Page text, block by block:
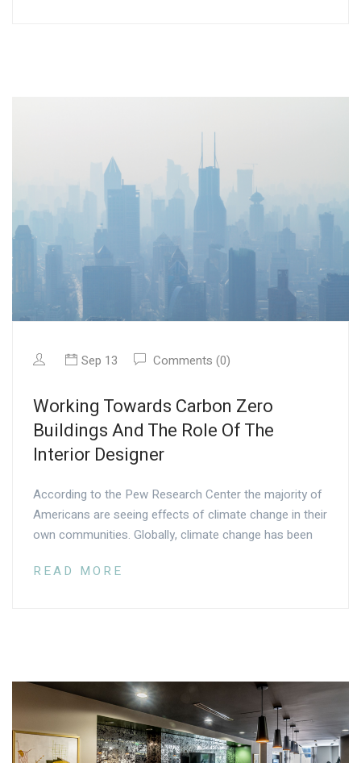
Sep 13 Comments (0)
Working Towards Carbon Zero
Buildings And The Role Of The
Interior Designer
According to the Pew Research Center the majority of
Americans are seeing effects of climate change in their
own communities. Globally, climate change has been
READ MORE